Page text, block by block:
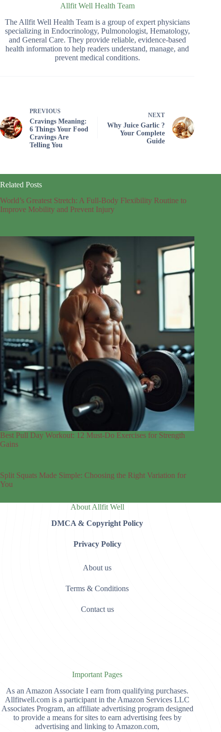
Allfit Well Health Team
The Allfit Well Health Team is a group of expert physicians
specializing in Endocrinology, Pulmonologist, Hematology,
and General Care. They provide reliable, evidence-based
health information to help readers understand, manage, and
prevent medical conditions.
PREVIOUS
Cravings Meaning:
6 Things Your Food
Cravings Are
Telling You
NEXT
Why Juice Garlic ?
Your Complete
Guide
Related Posts
World’s Greatest Stretch: A Full-Body Flexibility Routine to
Improve Mobility and Prevent Injury
Best Pull Day Workout: 12 Must-Do Exercises for Strength
Gains
Split Squats Made Simple: Choosing the Right Variation for
You
About Allfit Well
DMCA & Copyright Policy
Privacy Policy
About us
Terms & Conditions
Contact us
Important Pages
As an Amazon Associate I earn from qualifying purchases.
Allfitwell.com is a participant in the Amazon Services LLC
Associates Program, an affiliate advertising program designed
to provide a means for sites to earn advertising fees by
advertising and linking to Amazon.com,